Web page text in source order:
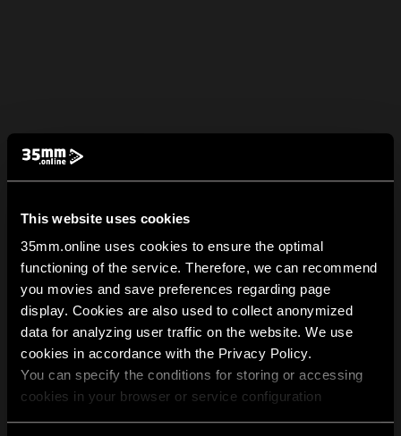
This website uses cookies
35mm.online uses cookies to ensure the optimal
functioning of the service. Therefore, we can recommend
you movies and save preferences regarding page
display. Cookies are also used to collect anonymized
data for analyzing user traffic on the website. We use
cookies in accordance with the Privacy Policy.
You can specify the conditions for storing or accessing
cookies in your browser or service configuration